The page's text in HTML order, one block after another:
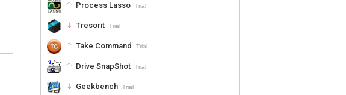
Process Lasso Trial
Tresorit Trial
Take Command Trial
Drive SnapShot Trial
Geekbench Trial